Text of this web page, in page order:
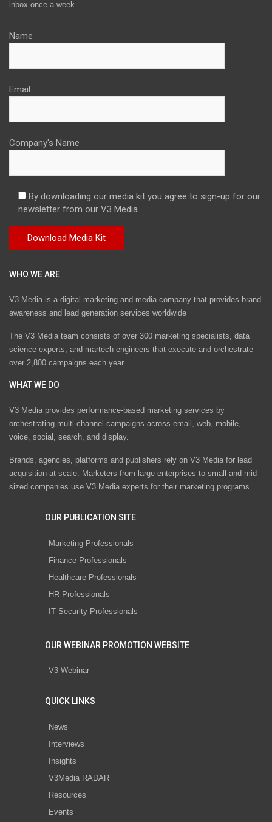
inbox once a week.
Name
Email
Company's Name
By downloading our media kit you agree to sign-up for our
newsletter from our V3 Media.
WHO WE ARE
V3 Media is a digital marketing and media company that provides brand
awareness and lead generation services worldwide
The V3 Media team consists of over 300 marketing specialists, data
science experts, and martech engineers that execute and orchestrate
over 2,800 campaigns each year.
WHAT WE DO
V3 Media provides performance-based marketing services by
orchestrating multi-channel campaigns across email, web, mobile,
voice, social, search, and display.
Brands, agencies, platforms and publishers rely on V3 Media for lead
acquisition at scale. Marketers from large enterprises to small and mid-
sized companies use V3 Media experts for their marketing programs.
OUR PUBLICATION SITE
Marketing Professionals
Finance Professionals
Healthcare Professionals
HR Professionals
IT Security Professionals
OUR WEBINAR PROMOTION WEBSITE
V3 Webinar
QUICK LINKS
News
Interviews
Insights
V3Media RADAR
Resources
Events